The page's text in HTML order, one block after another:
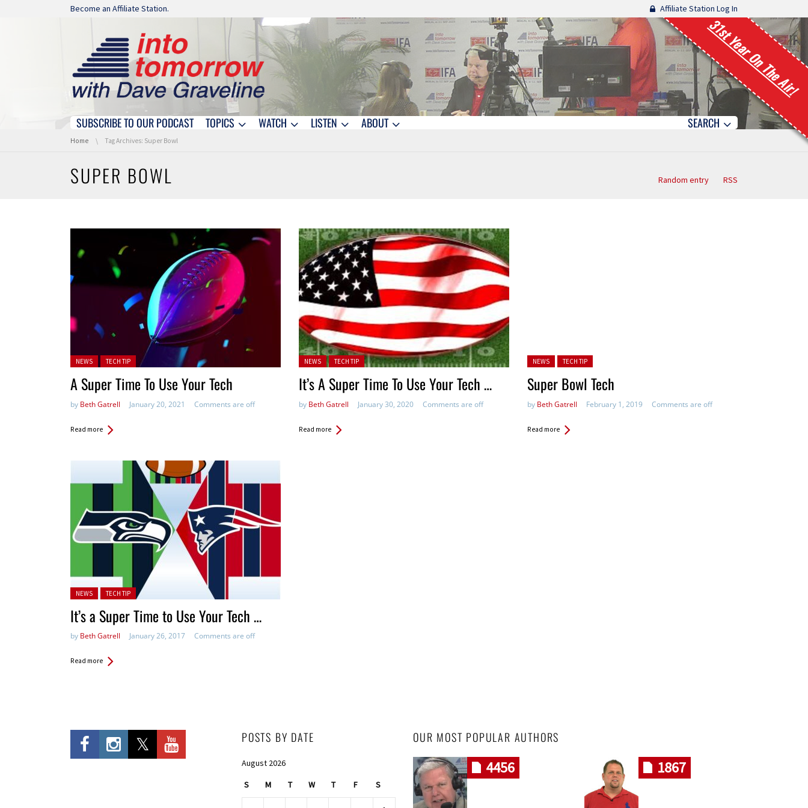
Skip navigation
Become an Affiliate Station. Affiliate Station Log In
31st Year On The Air!
Skip navigation
SUBSCRIBE TO OUR PODCAST TOPICS WATCH LISTEN ABOUT SEARCH
You are here:
Home Tag Archives: Super Bowl
SUPER BOWL Random entry RSS
Posted in:
NEWS TECH TIP
A Super Time To Use Your Tech
by Beth Gatrell January 20, 2021 Comments are off
Read more
Posted in:
NEWS TECH TIP
It’s A Super Time To Use Your Tech …
by Beth Gatrell January 30, 2020 Comments are off
Read more
Posted in:
NEWS TECH TIP
Super Bowl Tech
by Beth Gatrell February 1, 2019 Comments are off
Read more
Posted in:
NEWS TECH TIP
It’s a Super Time to Use Your Tech …
by Beth Gatrell January 26, 2017 Comments are off
Read more
POSTS BY DATE
August 2026
S M T W T F S
OUR MOST POPULAR AUTHORS
4456 1867